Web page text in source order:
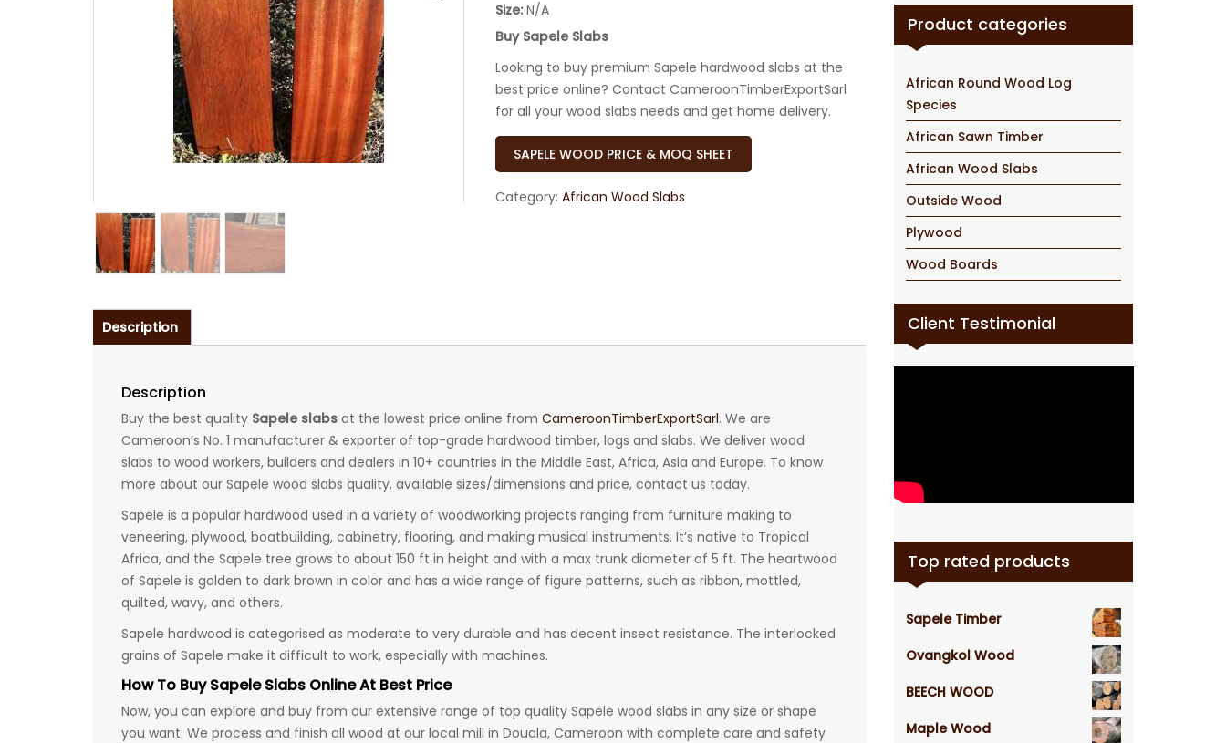
Size:N/A
Buy Sapele Slabs
Looking to buy premium Sapele hardwood slabs at the
best price online? Contact CameroonTimberExportSarl
for all your wood slabs needs and get home delivery.
SAPELE WOOD PRICE & MOQ SHEET
Category: African Wood Slabs
Description
Description
Buy the best quality Sapele slabs at the lowest price online from CameroonTimberExportSarl. We are
Cameroon’s No. 1 manufacturer & exporter of top-grade hardwood timber, logs and slabs. We deliver wood
slabs to wood workers, builders and dealers in 10+ countries in the Middle East, Africa, Asia and Europe. To know
more about our Sapele wood slabs quality, available sizes/dimensions and price, contact us today.
Sapele is a popular hardwood used in a variety of woodworking projects ranging from furniture making to
veneering, plywood, boatbuilding, cabinetry, flooring, and making musical instruments. It’s native to Tropical
Africa, and the Sapele tree grows to about 150 ft in height and with a max trunk diameter of 5 ft. The heartwood
of Sapele is golden to dark brown in color and has a wide range of figure patterns, such as ribbon, mottled,
quilted, wavy, and others.
Sapele hardwood is categorised as moderate to very durable and has decent insect resistance. The interlocked
grains of Sapele make it difficult to work, especially with machines.
How To Buy Sapele Slabs Online At Best Price
Now, you can explore and buy from our extensive range of top quality Sapele wood slabs in any size or shape
you want. We process and finish all wood at our local mill in Douala, Cameroon with complete care and safety
Product categories
African Round Wood Log
Species
African Sawn Timber
African Wood Slabs
Outside Wood
Plywood
Wood Boards
Client Testimonial
Top rated products
Sapele Timber
Ovangkol Wood
BEECH WOOD
Maple Wood